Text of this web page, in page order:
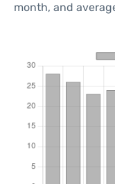
month, and